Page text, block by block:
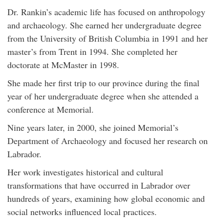
Dr. Rankin’s academic life has focused on anthropology
and archaeology. She earned her undergraduate degree
from the University of British Columbia in 1991 and her
master’s from Trent in 1994. She completed her
doctorate at McMaster in 1998.
She made her first trip to our province during the final
year of her undergraduate degree when she attended a
conference at Memorial.
Nine years later, in 2000, she joined Memorial’s
Department of Archaeology and focused her research on
Labrador.
Her work investigates historical and cultural
transformations that have occurred in Labrador over
hundreds of years, examining how global economic and
social networks influenced local practices.